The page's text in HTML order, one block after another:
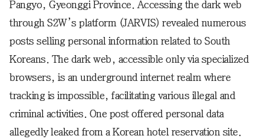
Pangyo, Gyeonggi Province. Accessing the dark web
through S2W’s platform (JARVIS) revealed numerous
posts selling personal information related to South
Koreans. The dark web, accessible only via specialized
browsers, is an underground internet realm where
tracking is impossible, facilitating various illegal and
criminal activities. One post offered personal data
allegedly leaked from a Korean hotel reservation site.